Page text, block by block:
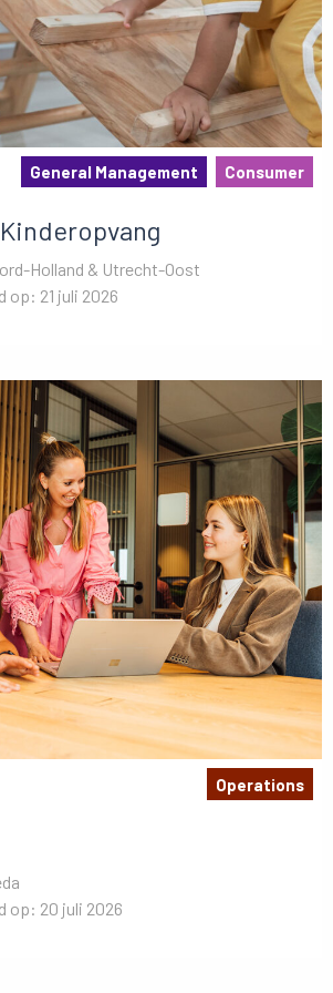
General Management Consumer
Holland & Utrecht-Oost
op: 21 juli 2026
Operations
op: 20 juli 2026